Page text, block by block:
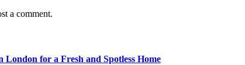
a comment.
for a Fresh and Spotless Home